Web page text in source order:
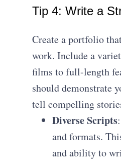
Tip 4: Write a
Create a portfolio
work. Include a
films to full-length
should demonstrate
tell compelling
Diverse Scripts
and formats.
and ability to